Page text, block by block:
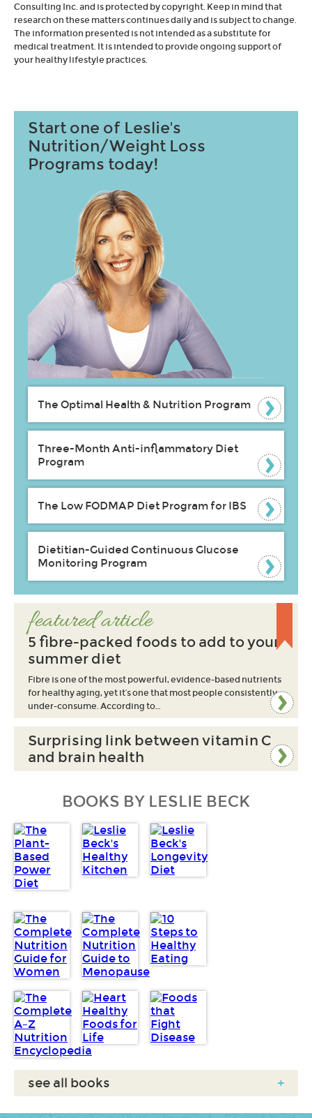
Consulting Inc. and is protected by copyright. Keep in mind that
research on these matters continues daily and is subject to change.
The information presented is not intended as a substitute for
medical treatment. It is intended to provide ongoing support of
your healthy lifestyle practices.
Start one of Leslie's
Nutrition/Weight Loss
Programs today!
The Optimal Health & Nutrition Program
Three-Month Anti-inflammatory Diet
Program
The Low FODMAP Diet Program for IBS
Dietitian-Guided Continuous Glucose
Monitoring Program
featured article
5 fibre-packed foods to add to your
summer diet
Fibre is one of the most powerful, evidence-based nutrients
for healthy aging, yet it’s one that most people consistently
under-consume. According to…
Surprising link between vitamin C
and brain health
BOOKS BY LESLIE BECK
see all books +